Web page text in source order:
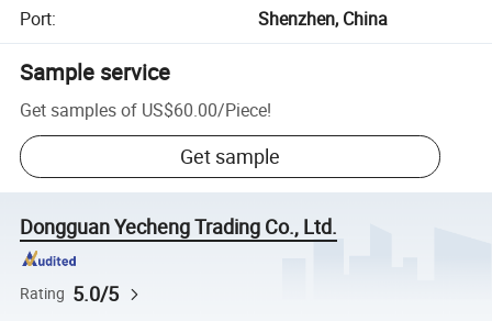
Port: Shenzhen, China
Sample service
Get samples of US$60.00/Piece!
Get sample
Dongguan Yecheng Trading Co., Ltd.
Rating 5.0/5